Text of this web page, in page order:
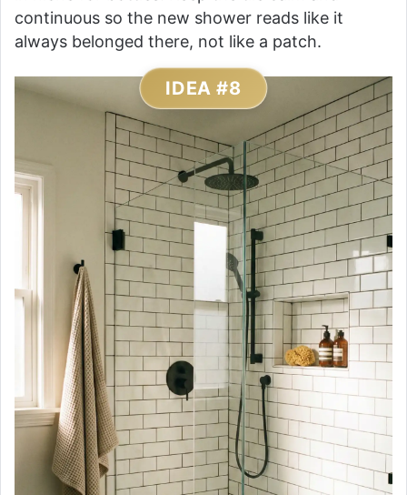
continuous so the new shower reads like it
always belonged there, not like a patch.
IDEA #8